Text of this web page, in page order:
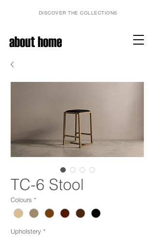
about home
DISCOVER THE COLLECTIONS
TC-6 Stool
Colours *
Upholstery *